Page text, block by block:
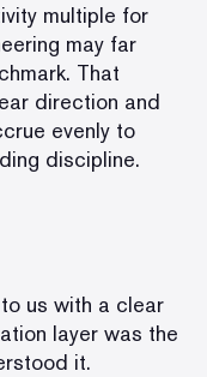
multiple for
may far
That
direction and
evenly to
discipline.
us with a clear
layer was the
it.